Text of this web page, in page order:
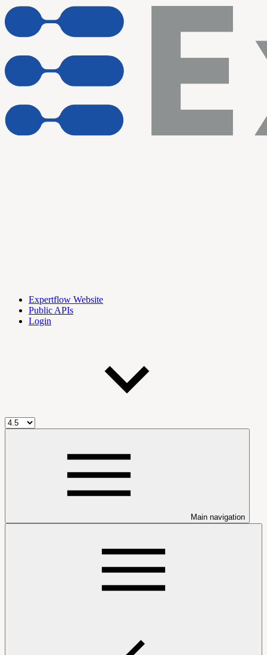
Expertflow Website
Public APIs
Login
Main navigation